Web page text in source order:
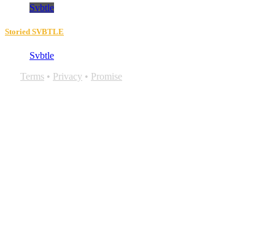
Svbtle
Storied SVBTLE
Svbtle
Terms • Privacy • Promise